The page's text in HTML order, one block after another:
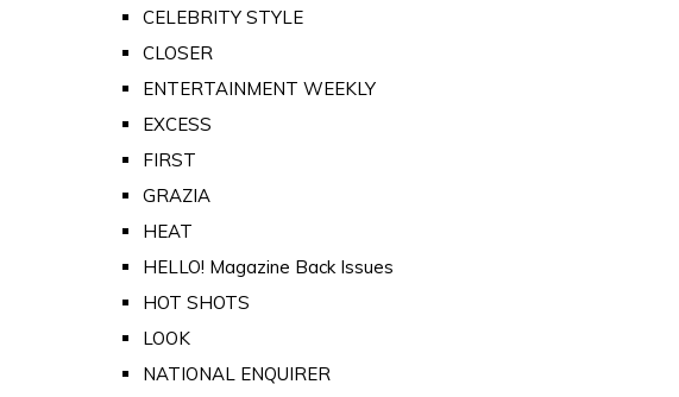
CELEBRITY STYLE
CLOSER
ENTERTAINMENT WEEKLY
EXCESS
FIRST
GRAZIA
HEAT
HELLO! Magazine Back Issues
HOT SHOTS
LOOK
NATIONAL ENQUIRER